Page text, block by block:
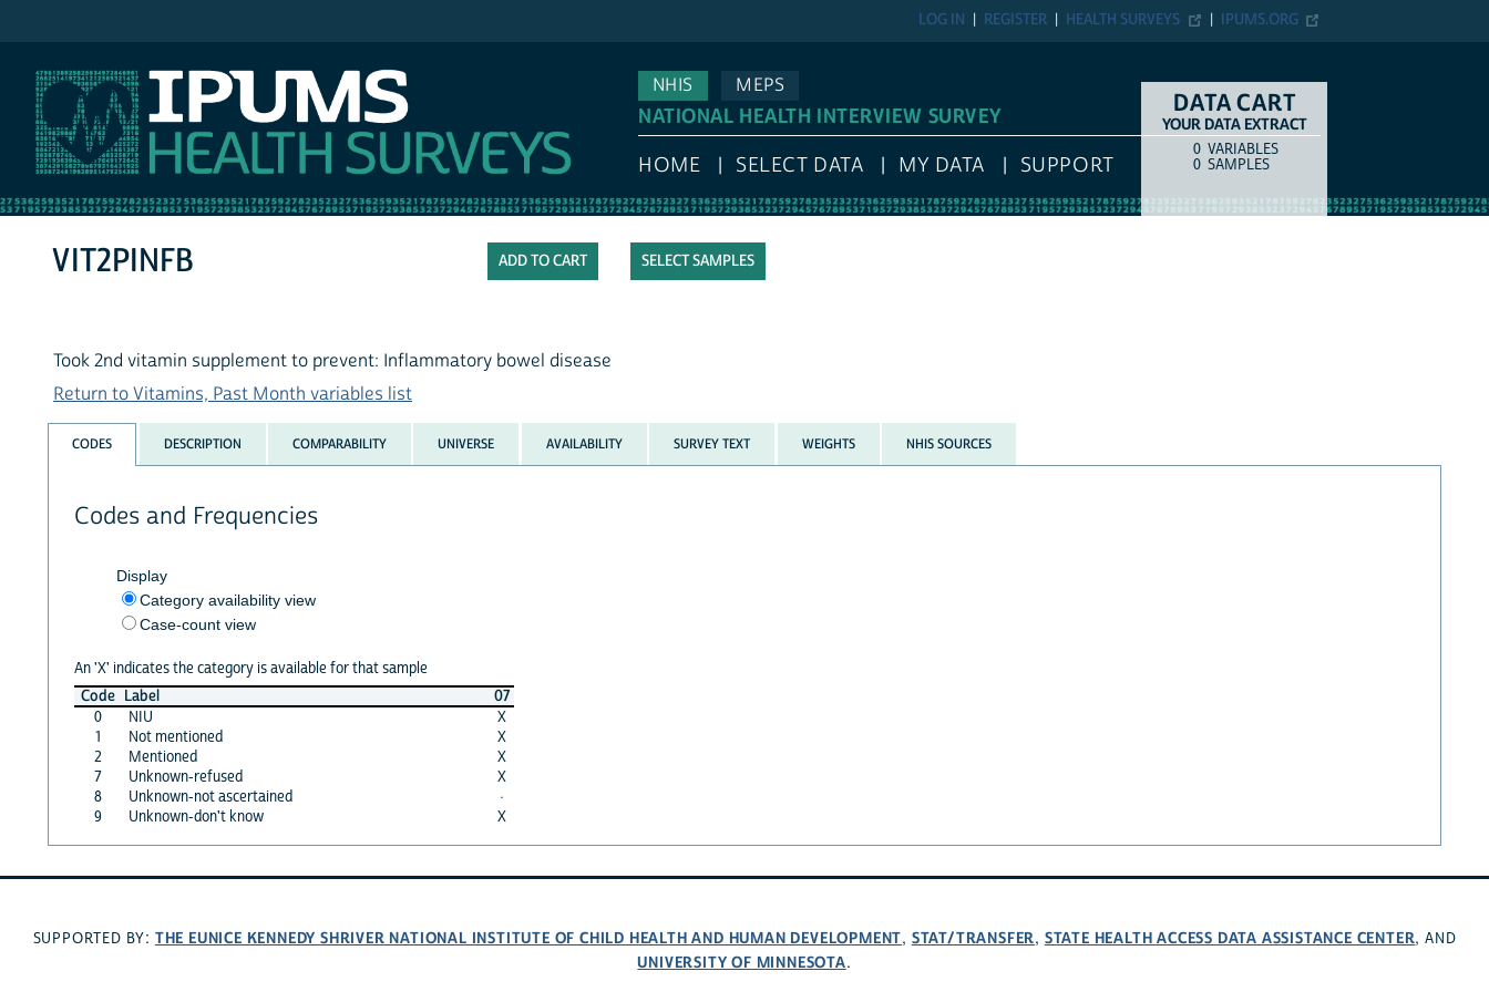
IPUMS.ORG
HEALTH SURVEYS
REGISTER
LOG IN
NHIS
MEPS
NATIONAL HEALTH INTERVIEW SURVEY
HOME SELECT DATA MY DATA SUPPORT
DATA CART
YOUR DATA EXTRACT
COUNTITEM TYPE
0 VARIABLES
0 SAMPLES
SELECT SAMPLES
VIT2PINFB
Took 2nd vitamin supplement to prevent: Inflammatory bowel disease
Return to Vitamins, Past Month variables list
CODES DESCRIPTION COMPARABILITY UNIVERSE AVAILABILITY SURVEY TEXT WEIGHTS NHIS SOURCES
Codes and Frequencies
Display
Category availability view
Case-count view
An 'X' indicates the category is available for that sample
Code Label
07
0
NIU
X
1
Not mentioned
X
2
Mentioned
X
7
Unknown-refused
X
8
Unknown-not ascertained
·
9
Unknown-don't know X
SUPPORTED BY: THE EUNICE KENNEDY SHRIVER NATIONAL INSTITUTE OF CHILD HEALTH AND HUMAN DEVELOPMENT, STAT/TRANSFER, STATE HEALTH ACCESS DATA ASSISTANCE CENTER, AND
UNIVERSITY OF MINNESOTA.